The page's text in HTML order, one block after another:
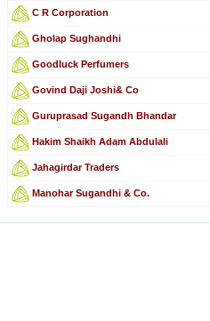
C R Corporation
Gholap Sughandhi
Goodluck Perfumers
Govind Daji Joshi& Co
Guruprasad Sugandh Bhandar
Hakim Shaikh Adam Abdulali
Jahagirdar Traders
Manohar Sugandhi & Co.